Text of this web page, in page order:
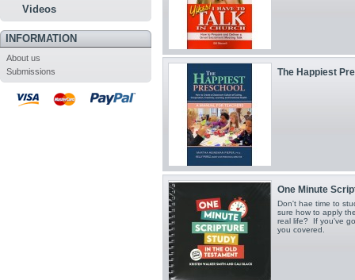
Videos
INFORMATION
About us
Submissions
The Happiest
One Minute
Don't hae time to
sure how to apply
real life? If you've
you covered.